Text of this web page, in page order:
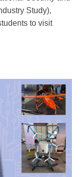
Study),
to visit